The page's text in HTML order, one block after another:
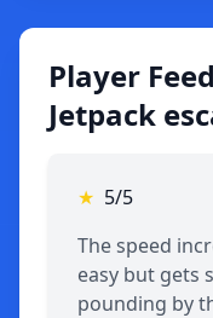
Player
Jetpack
★ 5/5
The speed
easy but gets
pounding by